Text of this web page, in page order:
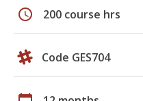
schedule 200 course hrs
Code GES704